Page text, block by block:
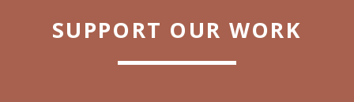
SUPPORT OUR WORK